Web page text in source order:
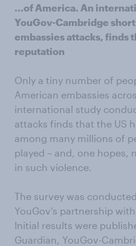
...of America. An
YouGov-Cambridge
embassies attacks, finds
reputation
Only a tiny number of
American embassies
international study
attacks finds that the US
among many millions of
played – and, one hopes,
in such violence.
The survey was
YouGov’s partnership
Initial results were
Guardian, YouGov-